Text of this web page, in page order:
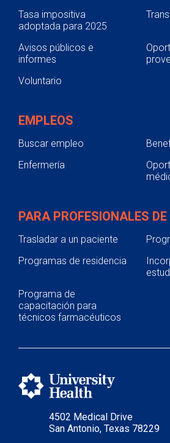
4502 Medical Drive
San Antonio, Texas 78229
Tasa impositiva
adoptada para 2025
Avisos públicos e
informes
Voluntario
EMPLEOS
Buscar empleo
Enfermería
PARA PROFESIONALES
Trasladar a un paciente
Programas de residencia
Programa de
capacitación para
técnicos farmacéuticos